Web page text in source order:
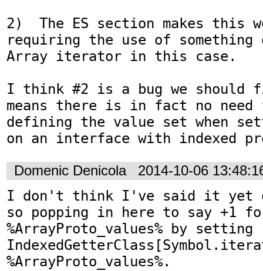
2)  The ES section makes this
requiring the use of something
Array iterator in this case.
I think #2 is a bug we should
means there is in fact no need
defining the value set when
on an interface with indexed
Domenic Denicola 2014-10-06
I don't think I've said it yet
so popping in here to say +1
%ArrayProto_values% by setting
%ArrayProto_values%.